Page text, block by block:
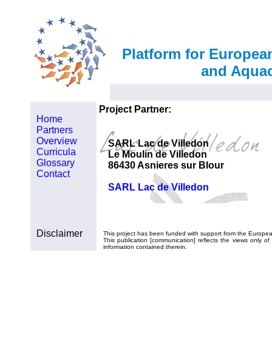
Platform for
and
Home
Partners
Overview
Curricula
Glossary
Contact
Project Partner:
SARL Lac de Villedon
Le Moulin de Villedon
86430 Asnieres sur Blour
SARL Lac de Villedon
This project has been funded with support from the
This publication [communication] reflects the views only
information contained therein.
Disclaimer